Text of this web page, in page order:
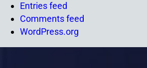
Entries feed
Comments feed
WordPress.org